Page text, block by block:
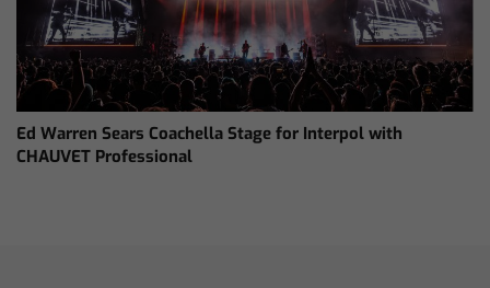
Ed Warren Sears Coachella Stage for Interpol with
CHAUVET Professional